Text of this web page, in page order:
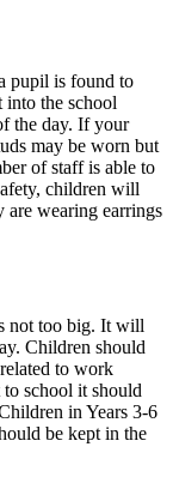
pupil is found to
into the school
the day. If your
may be worn but
of staff is able to
children will
are wearing earrings
not too big. It will
Children should
to work
school it should
in Years 3-6
be kept in the